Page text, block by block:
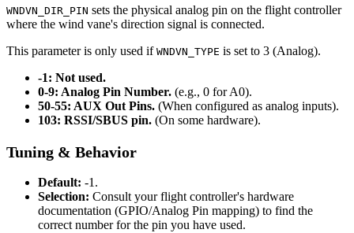
WNDVN_DIR_PIN sets the physical analog pin on the flight controller
where the wind vane's direction signal is connected.
This parameter is only used if WNDVN_TYPE is set to 3 (Analog).
-1: Not used.
0-9: Analog Pin Number. (e.g., 0 for A0).
50-55: AUX Out Pins. (When configured as analog inputs).
103: RSSI/SBUS pin. (On some hardware).
Tuning & Behavior
Default: -1.
Selection: Consult your flight controller's hardware
documentation (GPIO/Analog Pin mapping) to find the
correct number for the pin you have used.